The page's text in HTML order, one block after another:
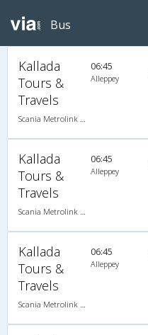
Bus
Kallada
Tours &
Travels
Scania Metrolink A/C
06:45
Alleppey
Kallada
Tours &
Travels
Scania Metrolink A/C
06:45
Alleppey
Kallada
Tours &
Travels
Scania Metrolink A/C
06:45
Alleppey